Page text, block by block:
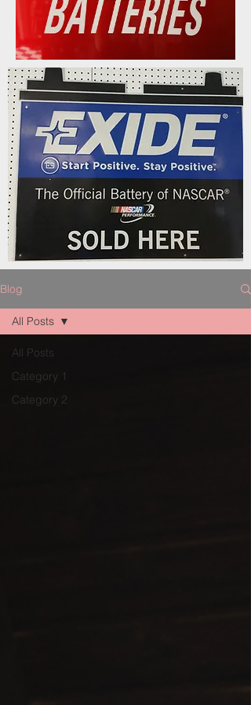
Blog
All Posts
Category 1
Category 2
All Posts